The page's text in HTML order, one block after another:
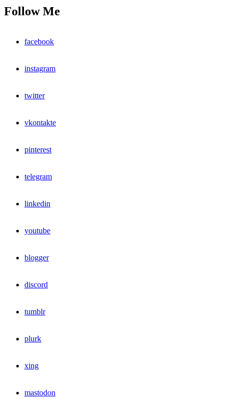
Follow Me
facebook
instagram
twitter
vkontakte
pinterest
telegram
linkedin
youtube
blogger
discord
tumblr
plurk
xing
mastodon